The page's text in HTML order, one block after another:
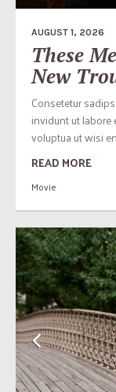
AUGUST 1, 2026
These
New
Consetetur
invidunt ut labore
voluptua ut wisi
READ MORE
Movie